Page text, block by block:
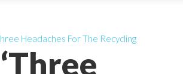
‘Three
Headaches For The Recycling